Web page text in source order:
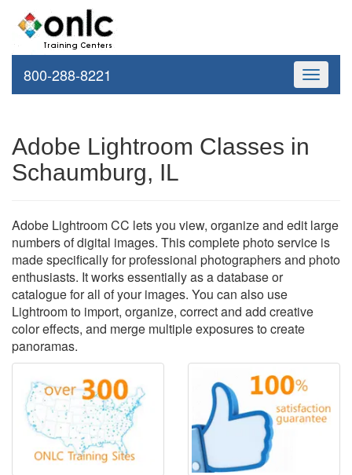
Toggle
800-288-8221
Adobe Lightroom Classes in
Schaumburg, IL
Adobe Lightroom CC lets you view, organize and edit large
numbers of digital images. This complete photo service is
made specifically for professional photographers and photo
enthusiasts. It works essentially as a database or
catalogue for all of your images. You can also use
Lightroom to import, organize, correct and add creative
color effects, and merge multiple exposures to create
panoramas.